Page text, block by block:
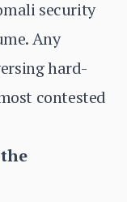
security
Any
hard-
contested